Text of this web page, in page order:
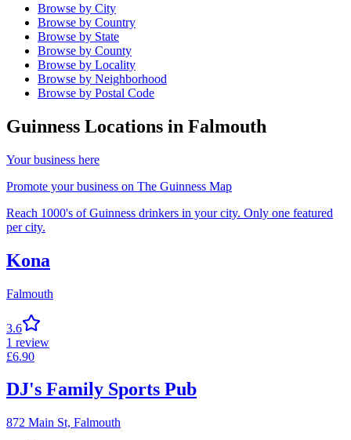
Browse by City
Browse by Country
Browse by State
Browse by County
Browse by Locality
Browse by Neighborhood
Browse by Postal Code
Guinness Locations in Falmouth
Your business here
Promote your business on The Guinness Map
Reach 1000's of Guinness drinkers in your city. Only one featured
per city.
Kona
Falmouth
3.6
1 review
£6.90
DJ's Family Sports Pub
872 Main St, Falmouth